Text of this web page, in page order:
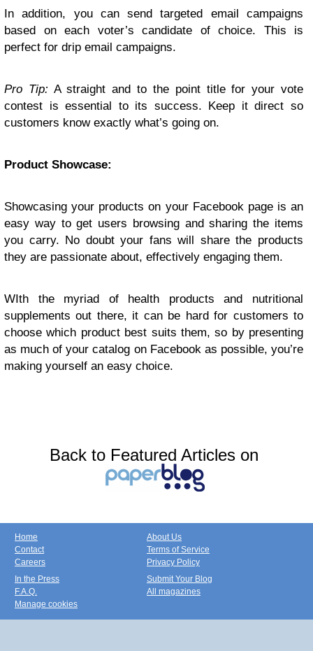
In addition, you can send targeted email campaigns
based on each voter’s candidate of choice. This is
perfect for drip email campaigns.
Pro Tip: A straight and to the point title for your vote
contest is essential to its success. Keep it direct so
customers know exactly what’s going on.
Product Showcase:
Showcasing your products on your Facebook page is an
easy way to get users browsing and sharing the items
you carry. No doubt your fans will share the products
they are passionate about, effectively engaging them.
WIth the myriad of health products and nutritional
supplements out there, it can be hard for customers to
choose which product best suits them, so by presenting
as much of your catalog on Facebook as possible, you’re
making yourself an easy choice.
Back to Featured Articles on
Home
Contact
Careers
About Us
Terms of Service
Privacy Policy
In the Press
F.A.Q.
Manage cookies
Submit Your Blog
All magazines